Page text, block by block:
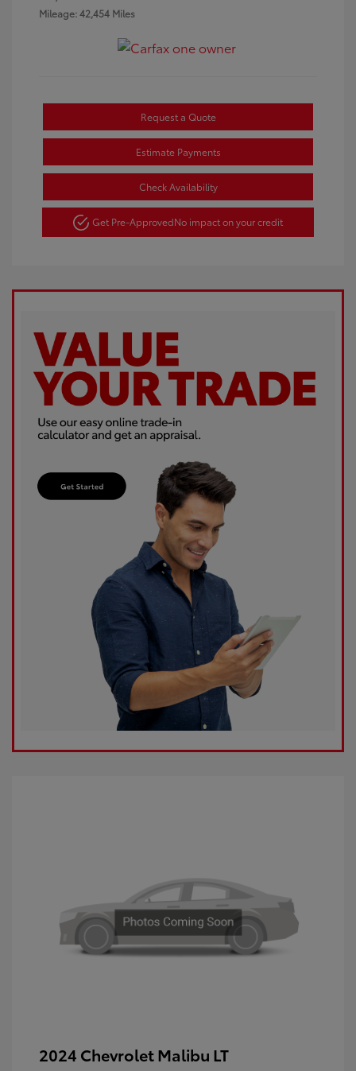
Mileage: 42,454 Miles
Request a Quote
Estimate Payments
Check Availability
Get Pre-ApprovedNo impact on your credit
2024 Chevrolet Malibu LT